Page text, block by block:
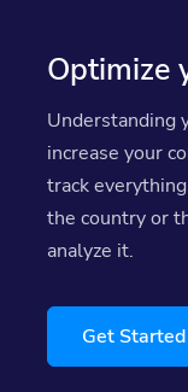
Optimize
Understanding
increase your
track
the country or
analyze it.
Get Started